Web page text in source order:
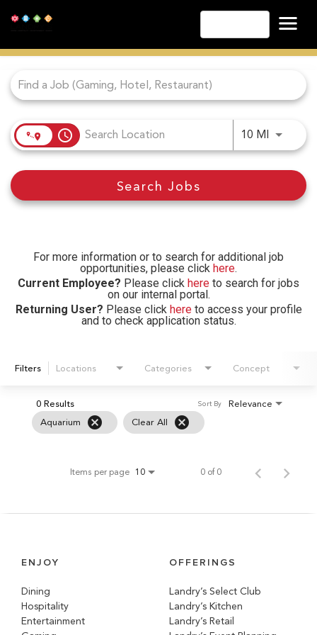
Las Vegas
Lake Charles
Cripple Creek
For more information or to search for additional job
opportunities, please click here.
Current Employee? Please click here to search for jobs
on our internal portal.
Returning User? Please click hereto access your profile
and to check application status.
Job Search Page
access_time 10 MIUse
Search Jobs
Filters Locations Categories Concept
0 Results
Aquarium
cancel Clear All cancel
Relevance
Sort By
Items per page 10 0 of 0
ENJOY
Dining
Hospitality
Entertainment
OFFERINGS
Landry’s Select Club
Landry’s Kitchen
Landry’s Retail